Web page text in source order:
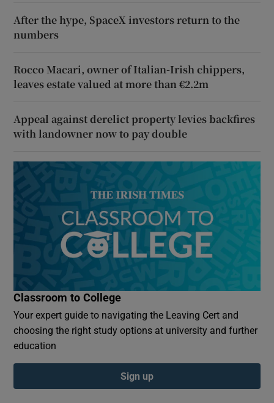
After the hype, SpaceX investors return to the
numbers
Rocco Macari, owner of Italian-Irish chippers,
leaves estate valued at more than €2.2m
Appeal against derelict property levies backfires
with landowner now to pay double
Classroom to College
Your expert guide to navigating the Leaving Cert and
choosing the right study options at university and further
education
Sign up